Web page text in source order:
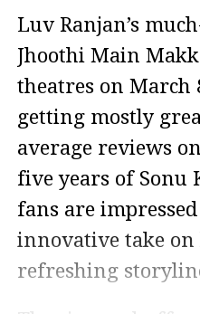
Luv Ranjan’s
Jhoothi Main
theatres on March
getting mostly
average reviews
five years of Sonu
fans are
innovative take on
refreshing